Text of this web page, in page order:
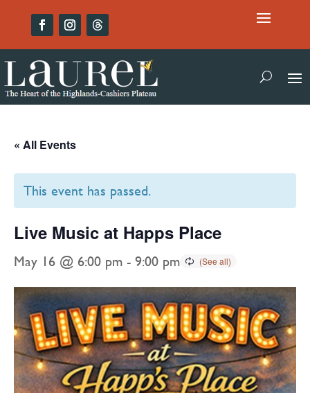
« All Events
This event has passed.
Live Music at Happs Place
May 16 @ 6:00 pm - 9:00 pm